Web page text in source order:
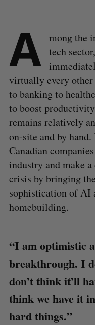
A
mong the
tech
virtually every
to banking to
to boost
remains relatively
on-site and by
Canadian
industry and make a
crisis by bringing
sophistication of AI
homebuilding.
“I am optimistic
breakthrough. I
don’t think it’ll
think we have it
hard things.”